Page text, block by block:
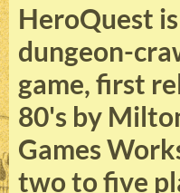
HeroQuest
dungeon-
game, first
80's by
Games
two to five